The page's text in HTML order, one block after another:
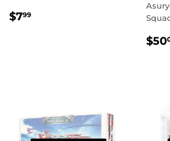
REGULAR
$799
$50